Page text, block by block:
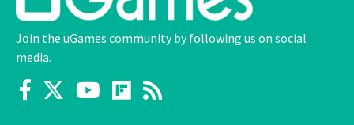
Join the uGames community by following us on social
media.